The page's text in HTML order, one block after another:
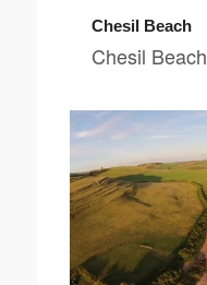
Chesil Beach
Chesil Beach